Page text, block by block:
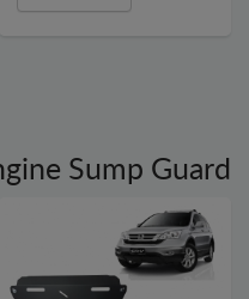
Sump Guard